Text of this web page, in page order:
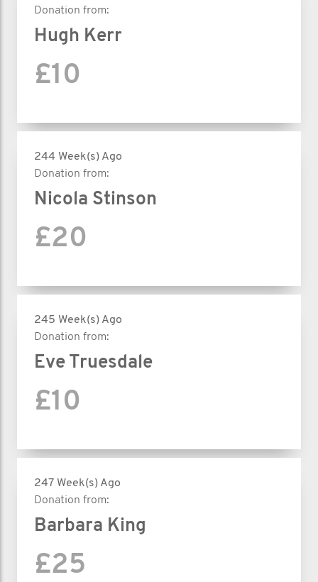
Donation from:
Hugh Kerr
£10
244 Week(s) Ago
Donation from:
Nicola Stinson
£20
245 Week(s) Ago
Donation from:
Eve Truesdale
£10
247 Week(s) Ago
Donation from:
Barbara King
£25